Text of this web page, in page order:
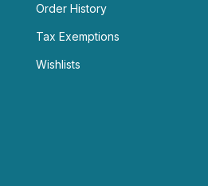
Order History
Tax Exemptions
Wishlists